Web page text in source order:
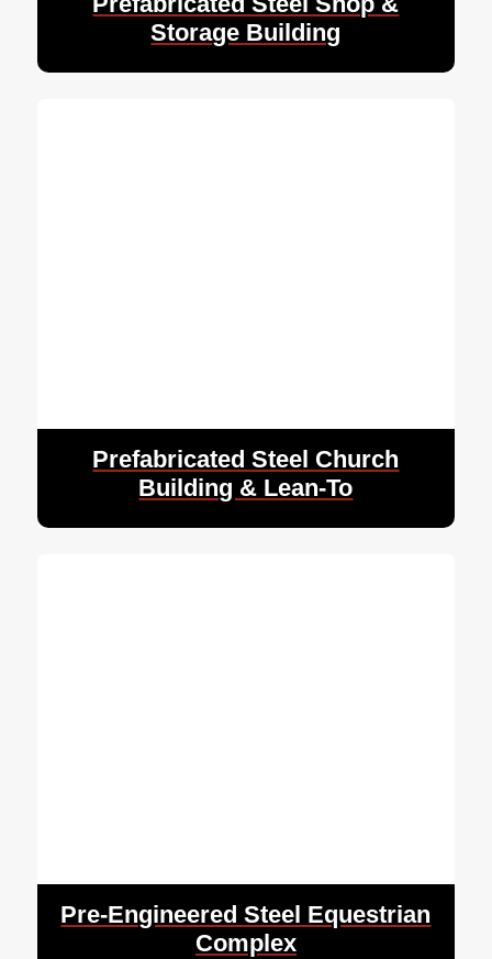
Storage Building
Prefabricated Steel Church
Building & Lean-To
Pre-Engineered Steel Equestrian
Complex